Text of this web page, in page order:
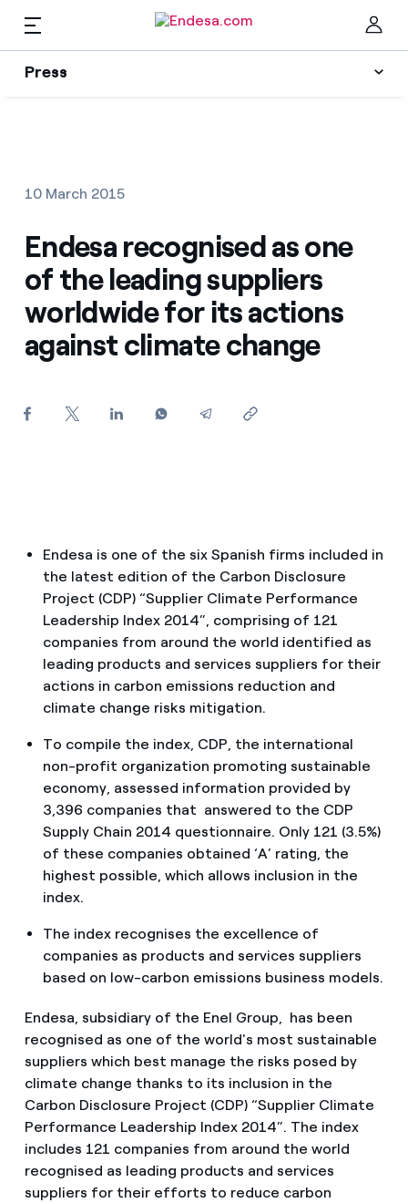
Press
Press
Find the rate that suits you best
Compare our business rates and save
How can I visualise my Endesa invoices?
Do you manage multiple homeowners'
associations?
Resources
Collections
Press Contact
EN
10 March 2015
Endesa recognised as one
of the leading suppliers
worldwide for its actions
against climate change
Endesa is one of the six Spanish firms included in
the latest edition of the Carbon Disclosure
Project (CDP) “Supplier Climate Performance
Leadership Index 2014”, comprising of 121
companies from around the world identified as
leading products and services suppliers for their
actions in carbon emissions reduction and
climate change risks mitigation.
To compile the index, CDP, the international
non-profit organization promoting sustainable
economy, assessed information provided by
3,396 companies that answered to the CDP
Supply Chain 2014 questionnaire. Only 121 (3.5%)
of these companies obtained ‘A’ rating, the
highest possible, which allows inclusion in the
index.
The index recognises the excellence of
companies as products and services suppliers
based on low-carbon emissions business models.
Endesa, subsidiary of the Enel Group, has been
recognised as one of the world's most sustainable
suppliers which best manage the risks posed by
climate change thanks to its inclusion in the
Carbon Disclosure Project (CDP) “Supplier Climate
Performance Leadership Index 2014”. The index
includes 121 companies from around the world
recognised as leading products and services
suppliers for their efforts to reduce carbon